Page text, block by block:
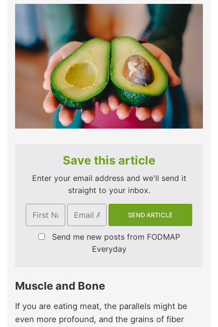
Save this article
Enter your email address and we'll send it
straight to your inbox.
Send me new posts from FODMAP
Everyday
Muscle and Bone
If you are eating meat, the parallels might be
even more profound, and the grains of fiber